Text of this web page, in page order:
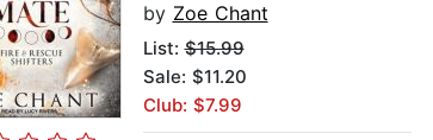
by Zoe Chant
List:$15.99
Sale: $11.20
Club: $7.99